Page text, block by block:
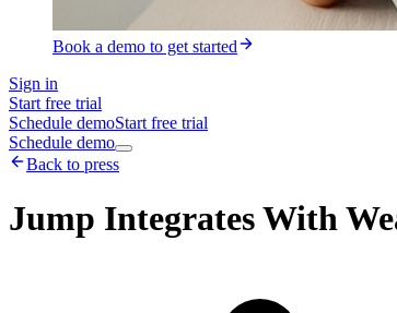
Book a demo to get started
Sign in
Start free trial
Schedule demoStart free trial
Schedule demo
Back to press
Jump Integrates With